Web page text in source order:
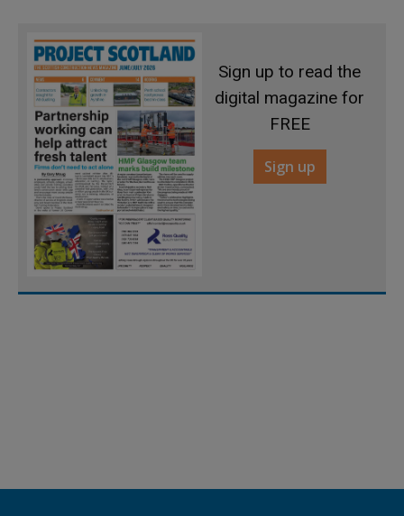
Sign up to read the
digital magazine for
FREE
Sign up